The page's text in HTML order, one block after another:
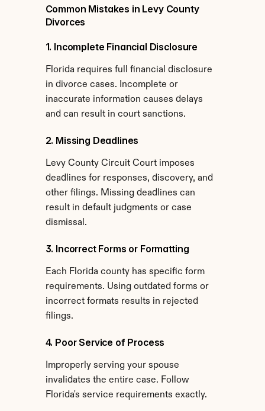
Common Mistakes in Levy County
Divorces
1. Incomplete Financial Disclosure
Florida requires full financial disclosure
in divorce cases. Incomplete or
inaccurate information causes delays
and can result in court sanctions.
2. Missing Deadlines
Levy County Circuit Court imposes
deadlines for responses, discovery, and
other filings. Missing deadlines can
result in default judgments or case
dismissal.
3. Incorrect Forms or Formatting
Each Florida county has specific form
requirements. Using outdated forms or
incorrect formats results in rejected
filings.
4. Poor Service of Process
Improperly serving your spouse
invalidates the entire case. Follow
Florida's service requirements exactly.